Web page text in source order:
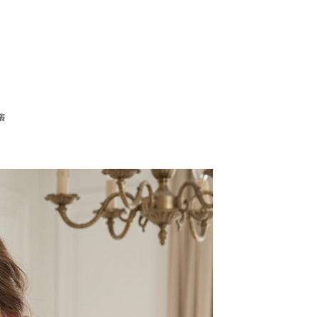
regarding the handling of personal data, please visit the
using "AFTEE Buy Now Pay Later." The company will not
"AFTEE Buy Now Pay Later," the credit limit will be
by the company. If there is still an insufficient credit limit,